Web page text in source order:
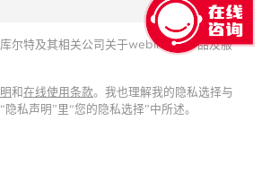
尔特及其相关公司关于webinar、产品及服
和在线使用条款。我也理解我的隐私选择与
私声明”里“您的隐私选择”中所述。